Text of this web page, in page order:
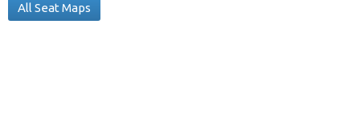
All Seat Maps